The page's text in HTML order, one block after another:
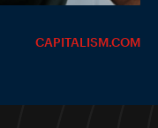
CAPITALISM.COM